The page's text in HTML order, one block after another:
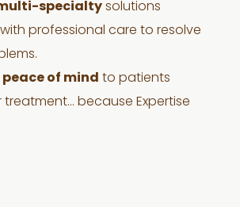
specialty solutions
professional care to resolve
peace of mind to patients
because Expertise